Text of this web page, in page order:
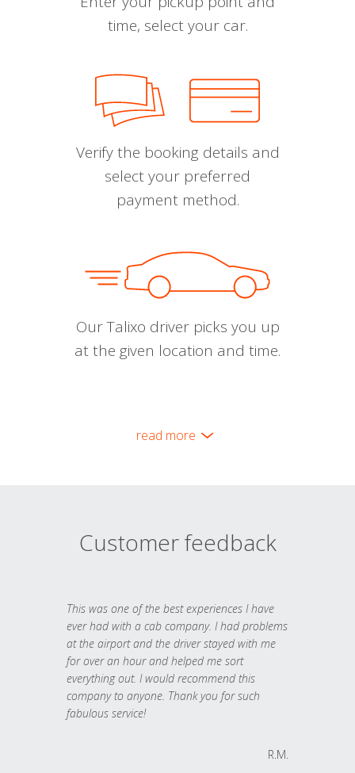
time, select your car.
Verify the booking details and
select your preferred
payment method.
Our Talixo driver picks you up
at the given location and time.
read more
Customer feedback
This was one of the best experiences I have
ever had with a cab company. I had problems
at the airport and the driver stayed with me
for over an hour and helped me sort
everything out. I would recommend this
company to anyone. Thank you for such
fabulous service!
R.M.